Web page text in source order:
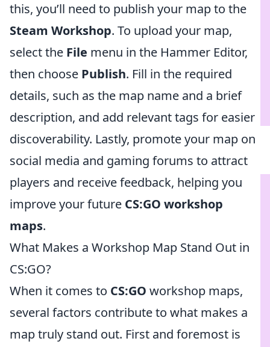
this, you’ll need to publish your map to the
Steam Workshop. To upload your map,
select the File menu in the Hammer Editor,
then choose Publish. Fill in the required
details, such as the map name and a brief
description, and add relevant tags for easier
discoverability. Lastly, promote your map on
social media and gaming forums to attract
players and receive feedback, helping you
improve your future CS:GO workshop
maps.
What Makes a Workshop Map Stand Out in
CS:GO?
When it comes to CS:GO workshop maps,
several factors contribute to what makes a
map truly stand out. First and foremost is